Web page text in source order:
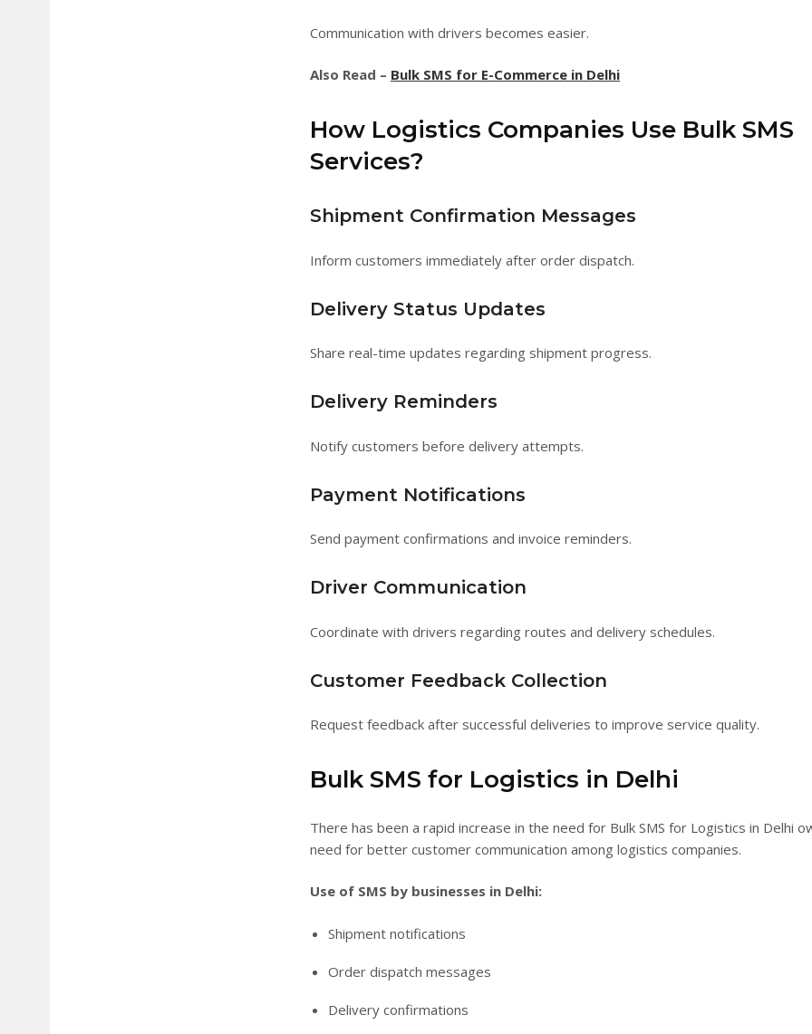
Communication with drivers becomes easier.
Also Read – Bulk SMS for E-Commerce in Delhi
How Logistics Companies Use Bulk SMS
Services?
Shipment Confirmation Messages
Inform customers immediately after order dispatch.
Delivery Status Updates
Share real-time updates regarding shipment progress.
Delivery Reminders
Notify customers before delivery attempts.
Payment Notifications
Send payment confirmations and invoice reminders.
Driver Communication
Coordinate with drivers regarding routes and delivery schedules.
Customer Feedback Collection
Request feedback after successful deliveries to improve service quality.
Bulk SMS for Logistics in Delhi
There has been a rapid increase in the need for Bulk SMS for Logistics in Delhi
need for better customer communication among logistics companies.
Use of SMS by businesses in Delhi:
Shipment notifications
Order dispatch messages
Delivery confirmations